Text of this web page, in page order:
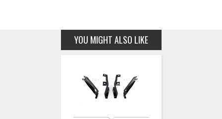
YOU MIGHT ALSO LIKE